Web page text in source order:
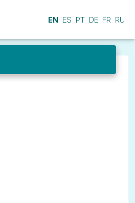
EN ES PT DE FR RU